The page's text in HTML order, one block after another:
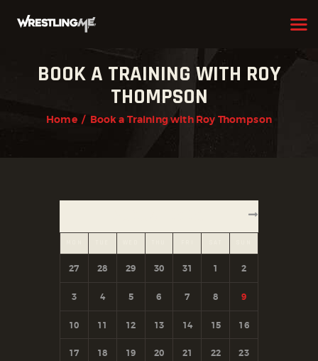
BOOK A TRAINING WITH ROY
THOMPSON
Home Book a Training with Roy Thompson
OUR TEAM
MEMBERSHIP
SCHEDULE
27 28 29 30 31 1 2
3 4 5 6 7 8 9
10 11 12 13 14 15 16
17 18 19 20 21 22 23